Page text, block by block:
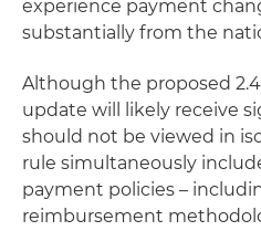
experience payment
substantially from the
Although the proposed
update will likely receive
should not be viewed in
rule simultaneously
payment policies –
reimbursement